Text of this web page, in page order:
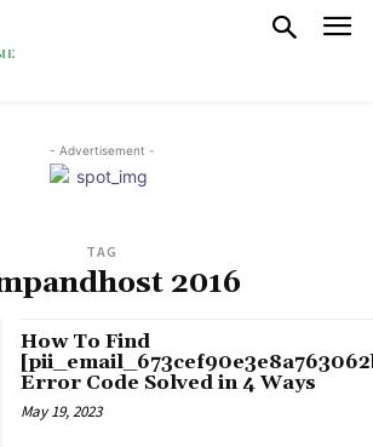
- Advertisement -
TAG
2016
How To Find
Error Code Solved in 4 Ways
May 19, 2023